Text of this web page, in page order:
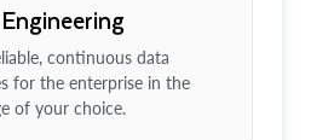
continuous data
for the enterprise in the
of your choice.